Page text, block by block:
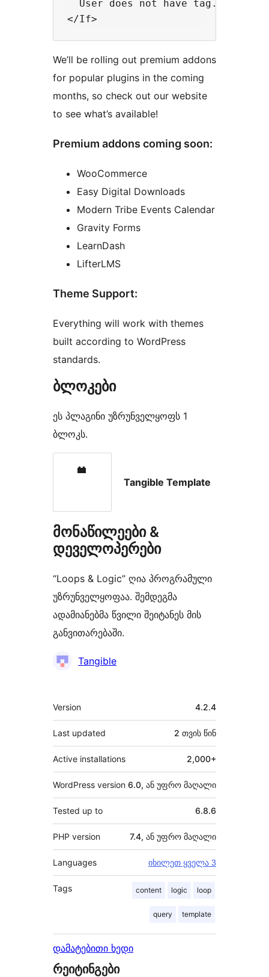
  User does not have tag.
We’ll be rolling out premium addons
for popular plugins in the coming
months, so check out our website
to see what’s available!
Premium addons coming soon:
WooCommerce
Easy Digital Downloads
Modern Tribe Events Calendar
Gravity Forms
LearnDash
LifterLMS
Theme Support:
Everything will work with themes
built according to WordPress
standards.
ბლოკები
ეს პლაგინი უზრუნველყოფს 1
ბლოკს.
Tangible Template
მონაწილეები &
დეველოპერები
“Loops & Logic” ღია პროგრამული
უზრუნველყოფაა. შემდეგმა
ადამიანებმა წვილი შეიტანეს მის
განვითარებაში.
მონაწილეები
Tangible
მეტა
Version 4.2.4
Last updated 2 თვის წინ
Active installations 2,000+
WordPress version 6.0, ან უფრო მაღალი
Tested up to 6.8.6
PHP version 7.4, ან უფრო მაღალი
Languages იხილეთ ყველა 3
Tags content logic loop
query template
დამატებითი ხედი
რეიტინგები